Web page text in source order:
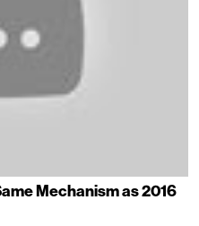
Mechanism as 2016